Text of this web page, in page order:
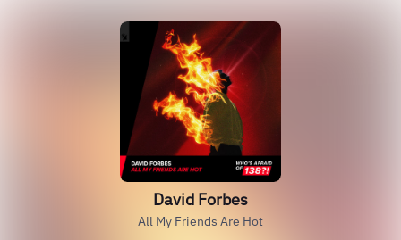
David Forbes
All My Friends Are Hot